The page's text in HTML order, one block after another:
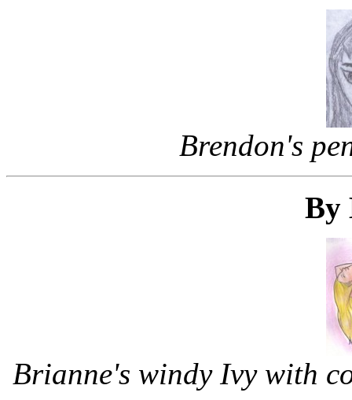
Brendon's
By
Brianne's windy Ivy with